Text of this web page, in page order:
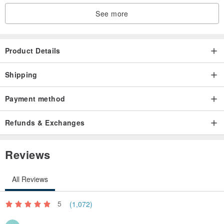
inconsistency in size and color difference are not within the scope
. Special offer items are non-refundable and non-exchangeable
of finding the same style is very small, so it cannot be added after it
is sold.
See more
Product Details
Shipping
Payment method
Refunds & Exchanges
Reviews
All Reviews
5 (1,072)